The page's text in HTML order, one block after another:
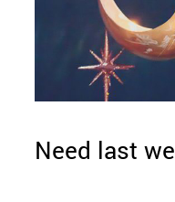
Need last